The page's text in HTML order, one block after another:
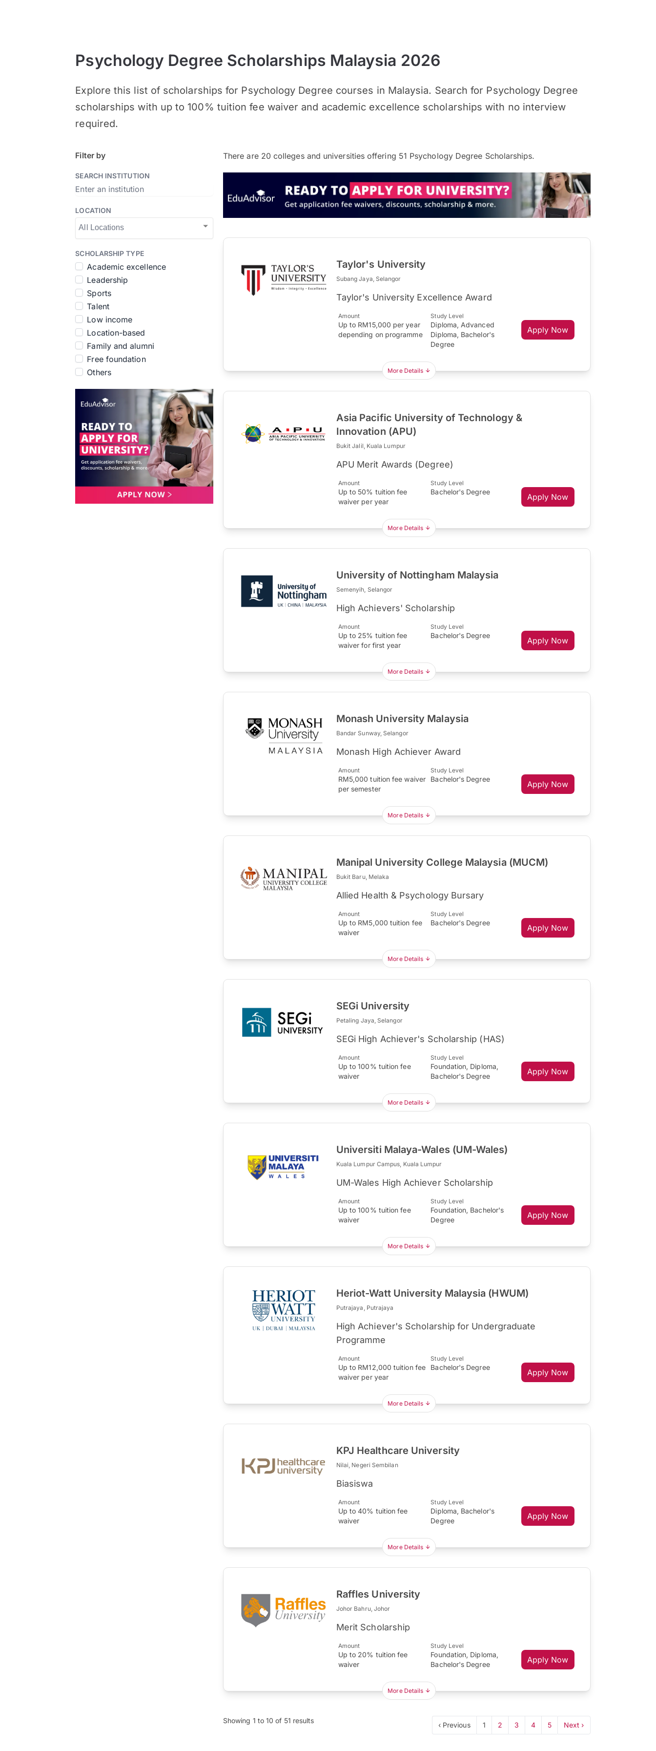
Psychology Degree Scholarships Malaysia 2026
Explore this list of scholarships for Psychology Degree courses in Malaysia. Search for Psychology Degree
scholarships with up to 100% tuition fee waiver and academic excellence scholarships with no interview
required.
Filter by
SEARCH INSTITUTION
LOCATION
SCHOLARSHIP TYPE
Academic excellence
Leadership
Sports
Talent
Low income
Location-based
Family and alumni
Free foundation
Others
There are 20 colleges and universities offering 51 Psychology Degree Scholarships.
Taylor's University
Subang Jaya, Selangor
Taylor's University Excellence Award
Amount
Up to RM15,000 per year
depending on programme
Study Level
Diploma, Advanced
Diploma, Bachelor's
Degree
Apply Now
More Details
Asia Pacific University of Technology &
Innovation (APU)
Bukit Jalil, Kuala Lumpur
APU Merit Awards (Degree)
Amount
Up to 50% tuition fee
waiver per year
Study Level
Bachelor's Degree
Apply Now
More Details
University of Nottingham Malaysia
Semenyih, Selangor
High Achievers' Scholarship
Amount
Up to 25% tuition fee
waiver for first year
Study Level
Bachelor's Degree
Apply Now
More Details
Monash University Malaysia
Bandar Sunway, Selangor
Monash High Achiever Award
Amount
RM5,000 tuition fee waiver
per semester
Study Level
Bachelor's Degree
Apply Now
More Details
Manipal University College Malaysia (MUCM)
Bukit Baru, Melaka
Allied Health & Psychology Bursary
Amount
Up to RM5,000 tuition fee
waiver
Study Level
Bachelor's Degree
Apply Now
More Details
SEGi University
Petaling Jaya, Selangor
SEGi High Achiever's Scholarship (HAS)
Amount
Up to 100% tuition fee
waiver
Study Level
Foundation, Diploma,
Bachelor's Degree
Apply Now
More Details
Universiti Malaya-Wales (UM-Wales)
Kuala Lumpur Campus, Kuala Lumpur
UM-Wales High Achiever Scholarship
Amount
Up to 100% tuition fee
waiver
Study Level
Foundation, Bachelor's
Degree
Apply Now
More Details
Heriot-Watt University Malaysia (HWUM)
Putrajaya, Putrajaya
High Achiever's Scholarship for Undergraduate
Programme
Amount
Up to RM12,000 tuition fee
waiver per year
Study Level
Bachelor's Degree
Apply Now
More Details
KPJ Healthcare University
Nilai, Negeri Sembilan
Biasiswa
Amount
Up to 40% tuition fee
waiver
Study Level
Diploma, Bachelor's
Degree
Apply Now
More Details
Raffles University
Johor Bahru, Johor
Merit Scholarship
Amount
Up to 20% tuition fee
waiver
Study Level
Foundation, Diploma,
Bachelor's Degree
Apply Now
More Details
Showing 1 to10 of 51 results
‹ Previous 1 2 3 4 5 Next ›